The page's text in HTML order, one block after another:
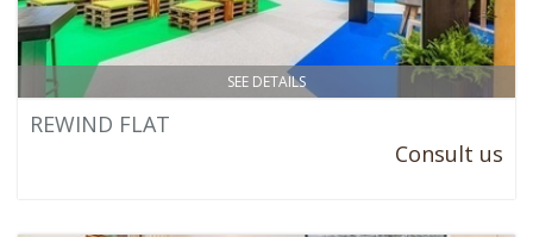
SEE DETAILS
REWIND FLAT
Consult us